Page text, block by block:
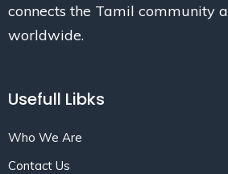
connects the Tamil community
worldwide.
Usefull Libks
Who We Are
Contact Us